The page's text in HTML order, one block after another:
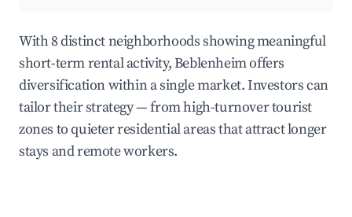
With 8 distinct neighborhoods showing meaningful
short-term rental activity, Beblenheim offers
diversification within a single market. Investors can
tailor their strategy — from high-turnover tourist
zones to quieter residential areas that attract longer
stays and remote workers.